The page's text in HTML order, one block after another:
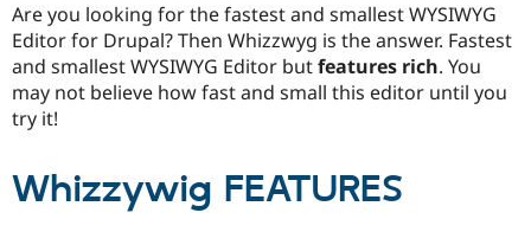
Security
Are you looking for the fastest and smallest WYSIWYG
Editor for Drupal? Then Whizzwyg is the answer. Fastest
and smallest WYSIWYG Editor butfeatures rich. You
may not believe how fast and small this editor until you
try it!
Whizzywig FEATURES